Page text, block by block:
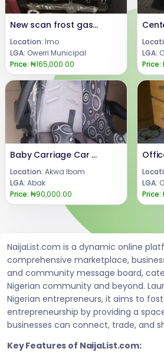
New scan frost gas with Oven
Location: Imo
LGA: Owerri Municipal
Price: ₦165,000.00
LGA:
Price:
Baby Carriage Car Seat
Location: Akwa Ibom
LGA: Abak
Price: ₦90,000.00
LGA:
Price:
NaijaList.com is a dynamic online
comprehensive marketplace,
and community message board,
Nigerian community and beyond.
Nigerian entrepreneurs, it aims to
entrepreneurship by providing a
businesses can connect, trade, and
Key Features of NaijaList.com: